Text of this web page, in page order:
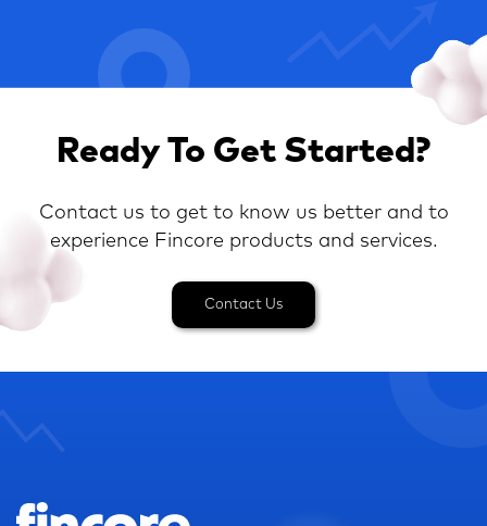
Ready To Get Started?
Contact us to get to know us better and to
experience Fincore products and services.
Contact Us